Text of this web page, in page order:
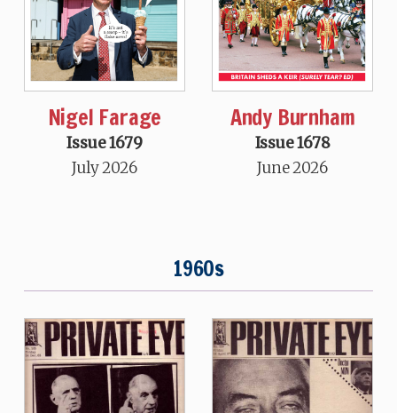
Nigel Farage
Issue 1679
July 2026
Andy Burnham
Issue 1678
June 2026
1960s